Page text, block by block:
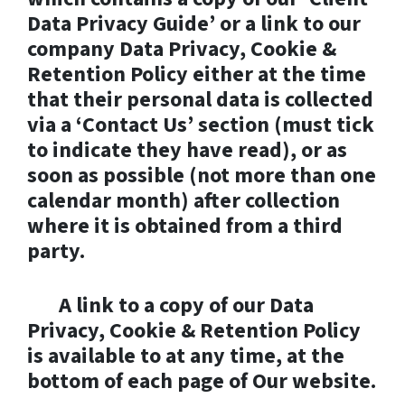
Data Privacy Guide’ or a link to our
company Data Privacy, Cookie &
Retention Policy either at the time
that their personal data is collected
via a ‘Contact Us’ section (must tick
to indicate they have read), or as
soon as possible (not more than one
calendar month) after collection
where it is obtained from a third
party.
A link to a copy of our Data
Privacy, Cookie & Retention Policy
is available to at any time, at the
bottom of each page of Our website.